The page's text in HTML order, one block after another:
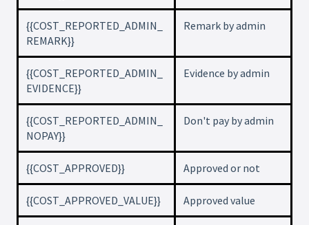
{{COST_REPORTED_ADMIN_
REMARK}}
Remark by admin
{{COST_REPORTED_ADMIN_
EVIDENCE}}
Evidence by admin
{{COST_REPORTED_ADMIN_
NOPAY}}
Don't pay by admin
{{COST_APPROVED}} Approved or not
{{COST_APPROVED_VALUE}} Approved value